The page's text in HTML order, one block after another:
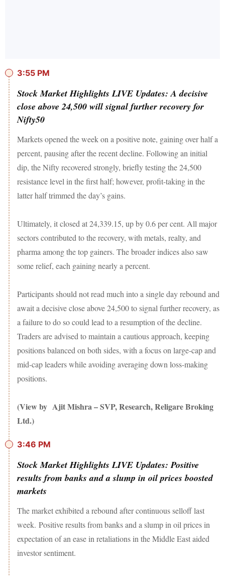
3:55 PM
Stock Market Highlights LIVE Updates: A decisive
close above 24,500 will signal further recovery for
Nifty50
Markets opened the week on a positive note, gaining over half a
percent, pausing after the recent decline. Following an initial
dip, the Nifty recovered strongly, briefly testing the 24,500
resistance level in the first half; however, profit-taking in the
latter half trimmed the day’s gains.
Ultimately, it closed at 24,339.15, up by 0.6 per cent. All major
sectors contributed to the recovery, with metals, realty, and
pharma among the top gainers. The broader indices also saw
some relief, each gaining nearly a percent.
Participants should not read much into a single day rebound and
await a decisive close above 24,500 to signal further recovery, as
a failure to do so could lead to a resumption of the decline.
Traders are advised to maintain a cautious approach, keeping
positions balanced on both sides, with a focus on large-cap and
mid-cap leaders while avoiding averaging down loss-making
positions.
(View by Ajit Mishra – SVP, Research, Religare Broking
Ltd.)
3:46 PM
Stock Market Highlights LIVE Updates: Positive
results from banks and a slump in oil prices boosted
markets
The market exhibited a rebound after continuous selloff last
week. Positive results from banks and a slump in oil prices in
expectation of an ease in retaliations in the Middle East aided
investor sentiment.